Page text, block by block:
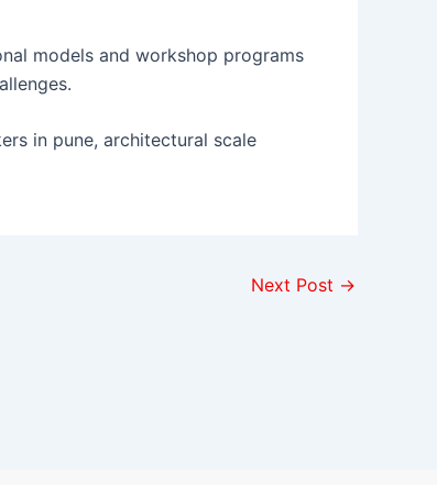
models and workshop programs
in pune, architectural scale
Next Post →